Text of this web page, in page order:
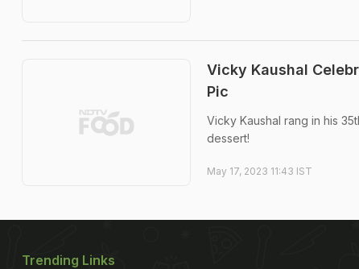
Vicky Kaushal
Pic
Vicky Kaushal rang in his
dessert!
May 17, 2023 11:43 IST
Trending Links